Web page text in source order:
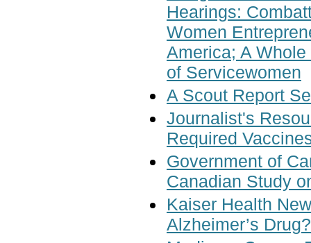
Hearings:
Women
America; A
of Servicewomen
A Scout Report
Journalist's
Required
Government of
Canadian Study
Kaiser Health
Alzheimer’s